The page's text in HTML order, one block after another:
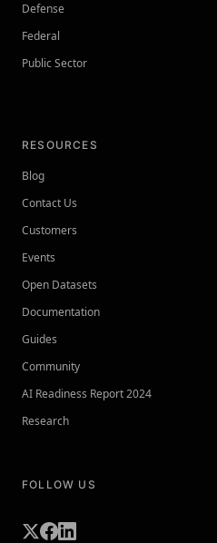
Defense
Federal
Public Sector
RESOURCES
Blog
Contact Us
Customers
Events
Open Datasets
Documentation
Guides
Community
AI Readiness Report 2024
Research
FOLLOW US